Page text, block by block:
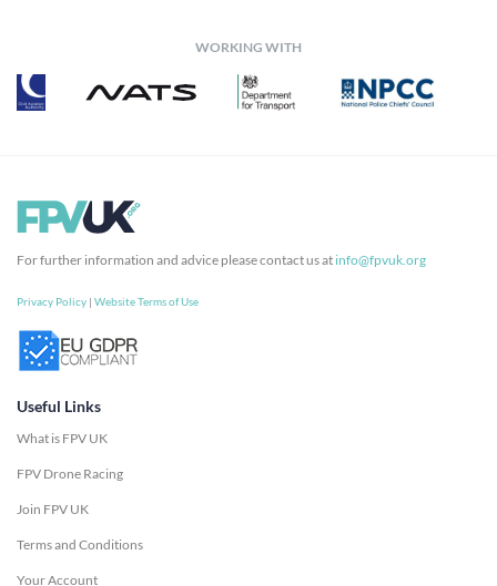
WORKING WITH
For further information and advice please contact us at info@fpvuk.org
Privacy Policy | Website Terms of Use
Useful Links
What is FPV UK
FPV Drone Racing
Join FPV UK
Terms and Conditions
Your Account